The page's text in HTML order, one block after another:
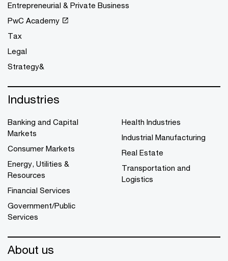
Entrepreneurial & Private Business
PwC Academy
Tax
Legal
Strategy&
Industries
Banking and Capital
Markets
Consumer Markets
Energy, Utilities &
Resources
Financial Services
Government/Public
Services
Health Industries
Industrial Manufacturing
Real Estate
Transportation and
Logistics
About us